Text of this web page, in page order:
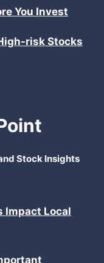
You Invest
risk Stocks
Stock Insights
Impact Local